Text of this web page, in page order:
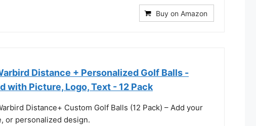
Buy on Amazon
Distance + Personalized Golf Balls -
with Picture, Logo, Text - 12 Pack
Distance+ Custom Golf Balls (12 Pack) – Add your
or personalized design.